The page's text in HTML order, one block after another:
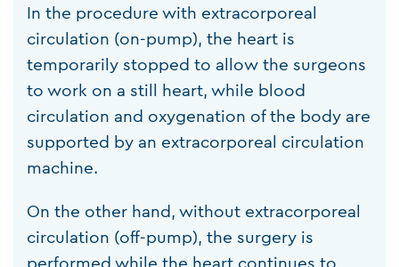
In the procedure with extracorporeal
circulation (on-pump), the heart is
temporarily stopped to allow the surgeons
to work on a still heart, while blood
circulation and oxygenation of the body are
supported by an extracorporeal circulation
machine.
On the other hand, without extracorporeal
circulation (off-pump), the surgery is